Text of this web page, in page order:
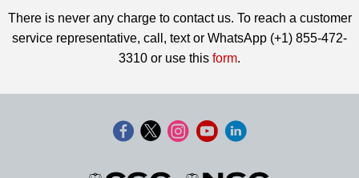
There is never any charge to contact us. To reach a customer
service representative, call, text or WhatsApp (+1) 855-472-
3310 or use this form.